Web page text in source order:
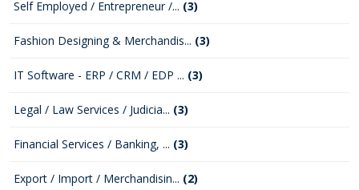
Self Employed / Entrepreneur /... (3)
Fashion Designing & Merchandis... (3)
IT Software - ERP / CRM / EDP ... (3)
Legal / Law Services / Judicia... (3)
Financial Services / Banking, ... (3)
Export / Import / Merchandisin... (2)